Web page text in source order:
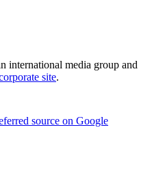
international media group and
site.
source on Google